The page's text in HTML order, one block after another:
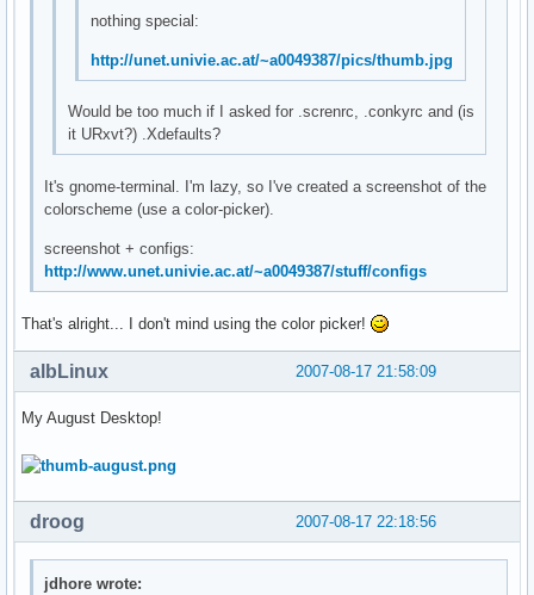
nothing special:
http://unet.univie.ac.at/~a0049387/pics/thumb.jpg
Would be too much if I asked for .screnrc, .conkyrc and (is
it URxvt?) .Xdefaults?
It's gnome-terminal. I'm lazy, so I've created a screenshot of the
colorscheme (use a color-picker).
screenshot + configs:
http://www.unet.univie.ac.at/~a0049387/stuff/configs
That's alright... I don't mind using the color picker!
2007-08-17 21:58:09
albLinux
My August Desktop!
2007-08-17 22:18:56
droog
jdhore wrote: